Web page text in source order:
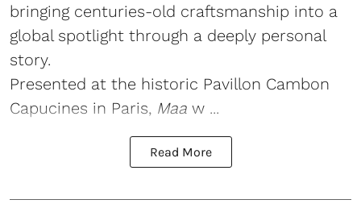
bringing centuries-old craftsmanship into a
global spotlight through a deeply personal
story.
Presented at the historic Pavillon Cambon
Capucines in Paris, Maa w ...
Read More